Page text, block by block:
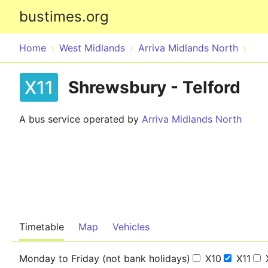
bustimes.org
Home West Midlands Arriva Midlands North
X11 Shrewsbury - Telford
A bus service operated by Arriva Midlands North
Timetable Map Vehicles
Monday to Friday (not bank holidays) X10 X11